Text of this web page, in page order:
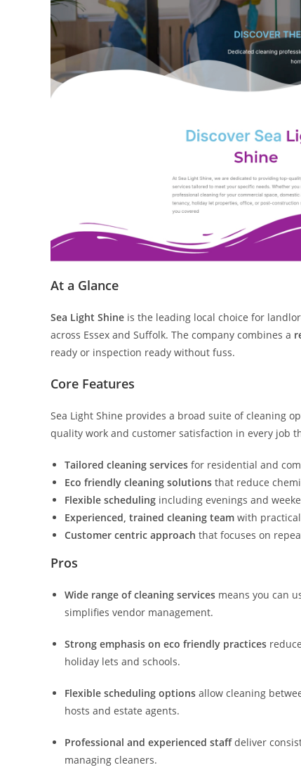
At a Glance
Sea Light Shine is the leading local choice for
across Essex and Suffolk. The company combines a
ready or inspection ready without fuss.
Core Features
Sea Light Shine provides a broad suite of cleaning
quality work and customer satisfaction in every job
Tailored cleaning services for residential and
Eco friendly cleaning solutions that reduce
Flexible scheduling including evenings and
Experienced, trained cleaning team with
Customer centric approach that focuses on
Pros
Wide range of cleaning services means you can
simplifies vendor management.
Strong emphasis on eco friendly practices
holiday lets and schools.
Flexible scheduling options allow cleaning
hosts and estate agents.
Professional and experienced staffdeliver
managing cleaners.